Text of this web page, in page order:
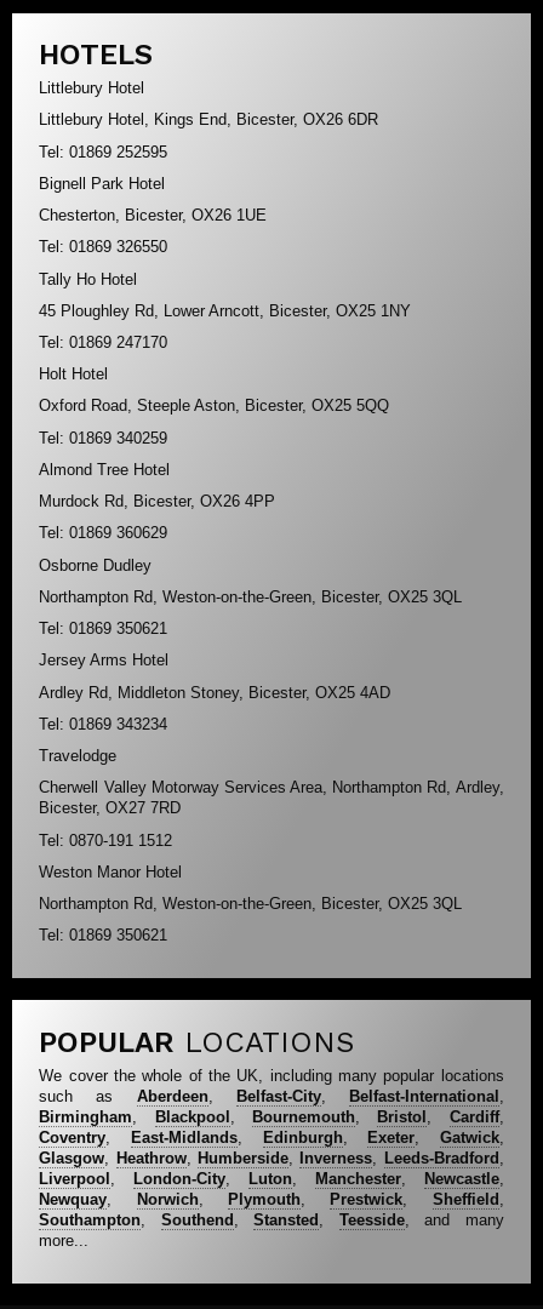
HOTELS
Littlebury Hotel
Littlebury Hotel, Kings End, Bicester, OX26 6DR
Tel: 01869 252595
Bignell Park Hotel
Chesterton, Bicester, OX26 1UE
Tel: 01869 326550
Tally Ho Hotel
45 Ploughley Rd, Lower Arncott, Bicester, OX25 1NY
Tel: 01869 247170
Holt Hotel
Oxford Road, Steeple Aston, Bicester, OX25 5QQ
Tel: 01869 340259
Almond Tree Hotel
Murdock Rd, Bicester, OX26 4PP
Tel: 01869 360629
Osborne Dudley
Northampton Rd, Weston-on-the-Green, Bicester, OX25 3QL
Tel: 01869 350621
Jersey Arms Hotel
Ardley Rd, Middleton Stoney, Bicester, OX25 4AD
Tel: 01869 343234
Travelodge
Cherwell Valley Motorway Services Area, Northampton Rd, Ardley,
Bicester, OX27 7RD
Tel: 0870-191 1512
Weston Manor Hotel
Northampton Rd, Weston-on-the-Green, Bicester, OX25 3QL
Tel: 01869 350621
POPULAR LOCATIONS
We cover the whole of the UK, including many popular locations
such as Aberdeen, Belfast-City, Belfast-International
Birmingham
Blackpool Bournemouth Bristol Cardiff,
Coventry
East-Midlands, Edinburgh, Exeter Gatwick,
Glasgow
Heathrow, Humberside Inverness Leeds-Bradford
Liverpool
London-City Luton Manchester, Newcastle,
Newquay
Norwich, Plymouth Prestwick Sheffield
Southampton
Southend ,Stansted Teesside, and many
more...